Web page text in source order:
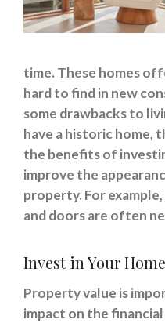
time. These homes
hard to find in new
some drawbacks to
have a historic home,
the benefits of
improve the
property. For
and doors are often
Invest in Your
Property value is
impact on the